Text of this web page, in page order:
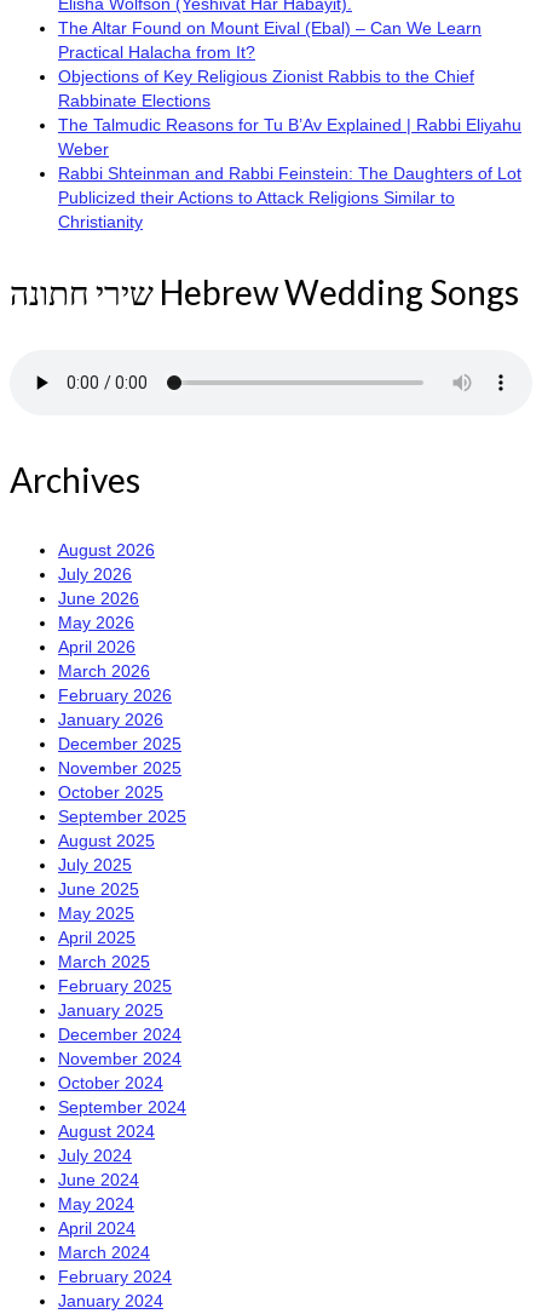
The Altar Found on Mount Eival (Ebal) – Can We Learn
Practical Halacha from It?
Objections of Key Religious Zionist Rabbis to the Chief
Rabbinate Elections
The Talmudic Reasons for Tu B’Av Explained | Rabbi Eliyahu
Weber
Rabbi Shteinman and Rabbi Feinstein: The Daughters of Lot
Publicized their Actions to Attack Religions Similar to
Christianity
שירי חתונה Hebrew Wedding Songs
Archives
August 2026
July 2026
June 2026
May 2026
April 2026
March 2026
February 2026
January 2026
December 2025
November 2025
October 2025
September 2025
August 2025
July 2025
June 2025
May 2025
April 2025
March 2025
February 2025
January 2025
December 2024
November 2024
October 2024
September 2024
August 2024
July 2024
June 2024
May 2024
April 2024
March 2024
February 2024
January 2024